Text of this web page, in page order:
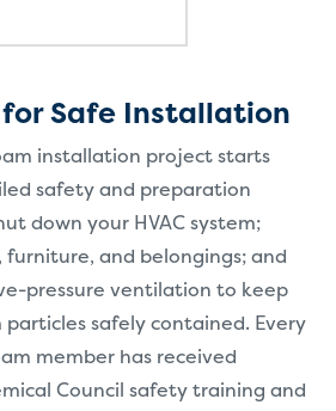
for Safe Installation
installation project starts
safety and preparation
down your HVAC system;
furniture, and belongings; and
pressure ventilation to keep
particles safely contained. Every
member has received
Council safety training and